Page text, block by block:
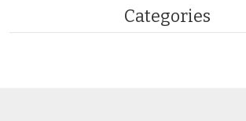
Categories